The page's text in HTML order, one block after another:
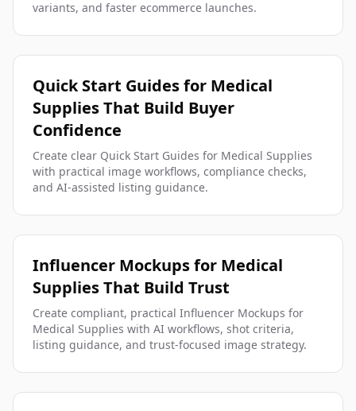
variants, and faster ecommerce launches.
Quick Start Guides for Medical
Supplies That Build Buyer
Confidence
Create clear Quick Start Guides for Medical Supplies
with practical image workflows, compliance checks,
and AI-assisted listing guidance.
Influencer Mockups for Medical
Supplies That Build Trust
Create compliant, practical Influencer Mockups for
Medical Supplies with AI workflows, shot criteria,
listing guidance, and trust-focused image strategy.